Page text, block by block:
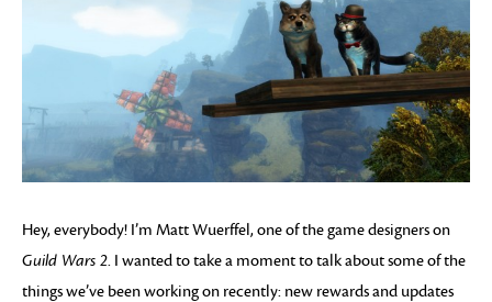
Hey, everybody! I’m Matt Wuerffel, one of the game designers on
Guild Wars 2. I wanted to take a moment to talk about some of the
things we’ve been working on recently: new rewards and updates